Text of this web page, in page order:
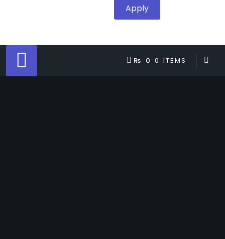
Apply
₨ 0 0 ITEMS